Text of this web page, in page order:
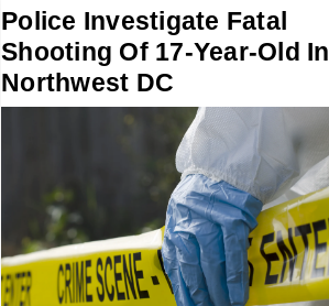
Police Investigate Fatal
Shooting Of 17-Year-Old In
Northwest DC